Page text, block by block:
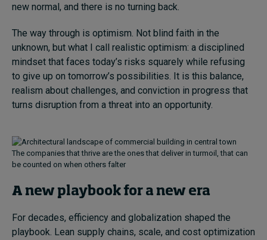
new normal, and there is no turning back.
The way through is optimism. Not blind faith in the
unknown, but what I call realistic optimism: a disciplined
mindset that faces today’s risks squarely while refusing
to give up on tomorrow’s possibilities. It is this balance,
realism about challenges, and conviction in progress that
turns disruption from a threat into an opportunity.
The companies that thrive are the ones that deliver in turmoil, that can
be counted on when others falter
A new playbook for a new era
For decades, efficiency and globalization shaped the
playbook. Lean supply chains, scale, and cost optimization